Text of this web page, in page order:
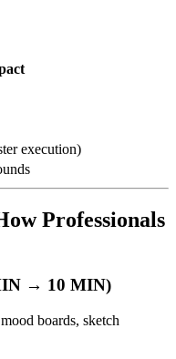
execution)
Professionals
→ 10 MIN)
boards, sketch